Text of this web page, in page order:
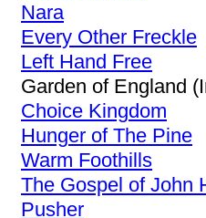
Nara
Every Other Freckle
Left Hand Free
Garden of England
Choice Kingdom
Hunger of The Pine
Warm Foothills
The Gospel of John
Pusher